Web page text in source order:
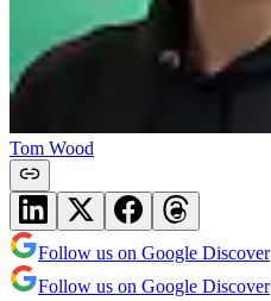
Tom Wood
Follow us on Google Discover
Follow us on Google Discover